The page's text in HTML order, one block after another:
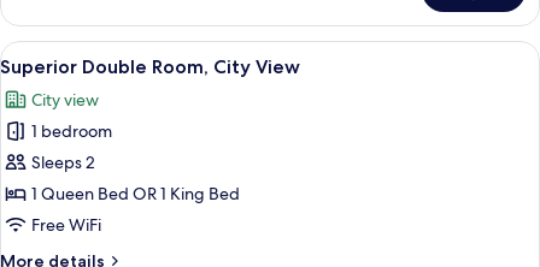
Double
Room,
City
View
View
all
photos
for
Superior
Double
Room,
Hypo-allergenic bedding available,
8
Superior Double Room, City View
City view
1 bedroom
Sleeps 2
1 Queen Bed OR 1 King Bed
Free WiFi
More details
More